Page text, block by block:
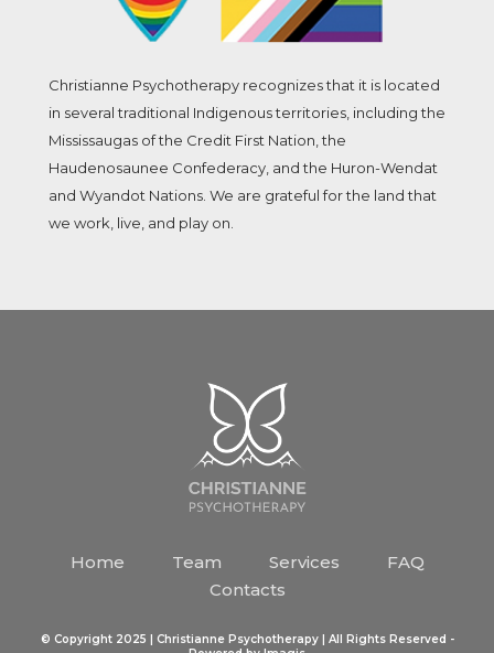
Christianne Psychotherapy recognizes that it is located
in several traditional Indigenous territories, including the
Mississaugas of the Credit First Nation, the
Haudenosaunee Confederacy, and the Huron-Wendat
and Wyandot Nations. We are grateful for the land that
we work, live, and play on.
Home Team Services
FAQ
Contacts
© Copyright 2025 | Christianne Psychotherapy | All Rights Reserved -